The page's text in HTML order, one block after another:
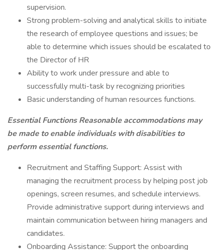
supervision.
Strong problem-solving and analytical skills to initiate
the research of employee questions and issues; be
able to determine which issues should be escalated to
the Director of HR
Ability to work under pressure and able to
successfully multi-task by recognizing priorities
Basic understanding of human resources functions.
Essential Functions Reasonable accommodations may
be made to enable individuals with disabilities to
perform essential functions.
Recruitment and Staffing Support: Assist with
managing the recruitment process by helping post job
openings, screen resumes, and schedule interviews.
Provide administrative support during interviews and
maintain communication between hiring managers and
candidates.
Onboarding Assistance: Support the onboarding